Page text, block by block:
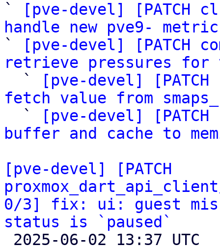
`
[pve-devel] [PATCH
handle new pve9-
`
[pve-devel] [PATCH
retrieve pressures for
`
[pve-devel]
fetch value from
`
[pve-devel]
buffer and cache to
[pve-devel] [PATCH
0/3] fix: ui: guest
status is `paused`